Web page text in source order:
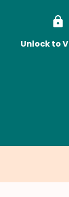
Unlock to